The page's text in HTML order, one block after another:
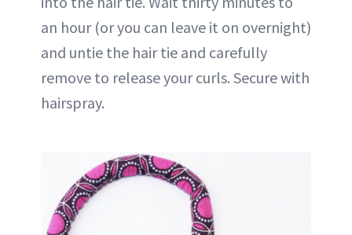
an hour (or you can leave it on overnight)
and untie the hair tie and carefully
remove to release your curls. Secure with
hairspray.